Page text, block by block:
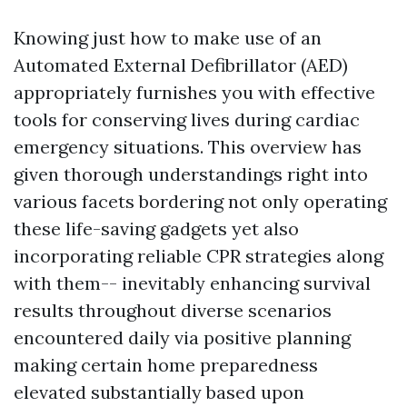
Knowing just how to make use of an
Automated External Defibrillator (AED)
appropriately furnishes you with effective
tools for conserving lives during cardiac
emergency situations. This overview has
given thorough understandings right into
various facets bordering not only operating
these life-saving gadgets yet also
incorporating reliable CPR strategies along
with them-- inevitably enhancing survival
results throughout diverse scenarios
encountered daily via positive planning
making certain home preparedness
elevated substantially based upon